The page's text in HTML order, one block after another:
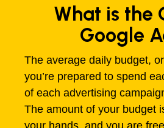
What is the
Google
The average daily budget,
you’re prepared to spend
of each advertising
The amount of your budget
your hands, and you are